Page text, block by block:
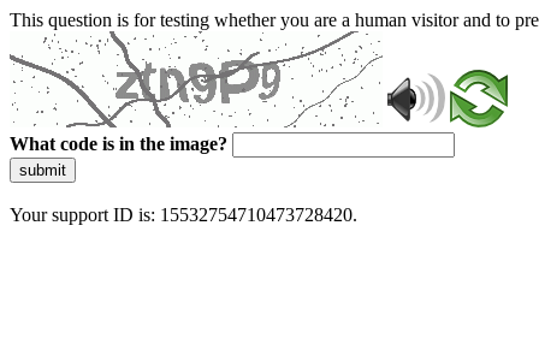
This question is for testing whether you are a human visitor and to
What code is in the image?
submit
Your support ID is: 15532754710473728420.